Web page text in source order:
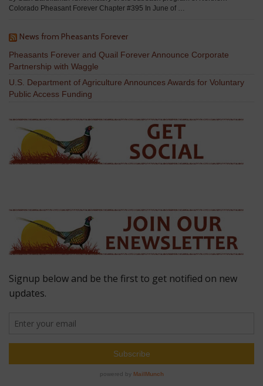
Colorado Pheasant Forever Chapter #395 In June of …
News from Pheasants Forever
Pheasants Forever and Quail Forever Announce Corporate
Partnership with Waggle
U.S. Department of Agriculture Announces Awards for Voluntary
Public Access Funding